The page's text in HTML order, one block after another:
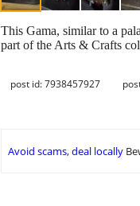
This Gama, similar to a
part of the Arts & Crafts
post id: 7938457927
Avoid scams, deal locally